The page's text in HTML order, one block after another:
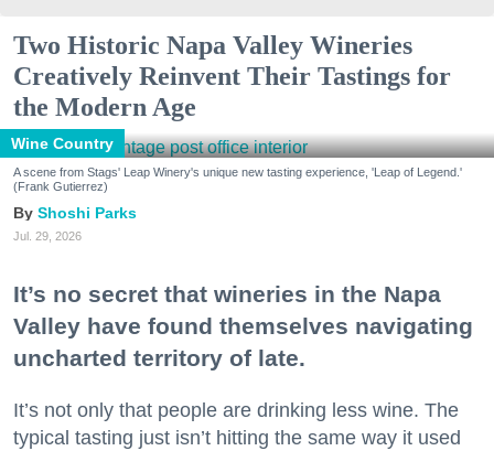
Two Historic Napa Valley Wineries
Creatively Reinvent Their Tastings for
the Modern Age
Wine Country
A scene from Stags' Leap Winery's unique new tasting experience, 'Leap of Legend.'
(Frank Gutierrez)
Shoshi Parks
Jul. 29, 2026
It’s no secret that wineries in the Napa
Valley have found themselves navigating
uncharted territory of late.
It’s not only that people are drinking less wine. The
typical tasting just isn’t hitting the same way it used